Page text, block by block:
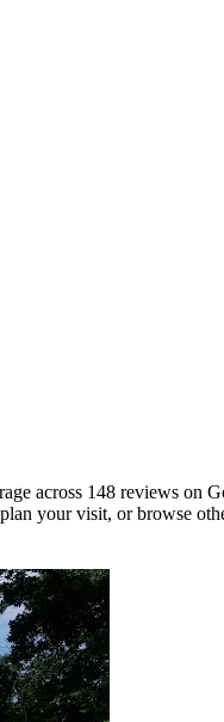
across 148 reviews on
your visit, or browse